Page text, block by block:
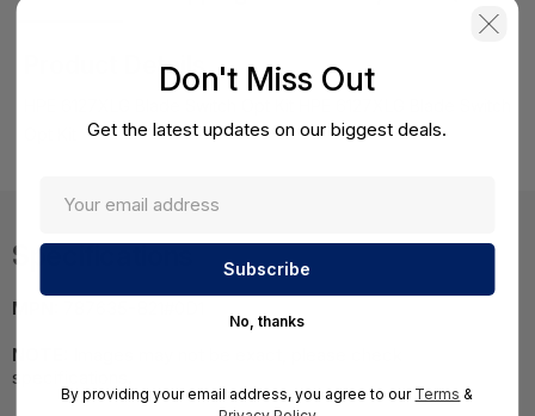
Product Details
Specifications
MPN:
NOTE:
specifications.
Don't Miss Out
Get the latest updates on our biggest deals.
No, thanks
By providing your email address, you agree to our Terms &